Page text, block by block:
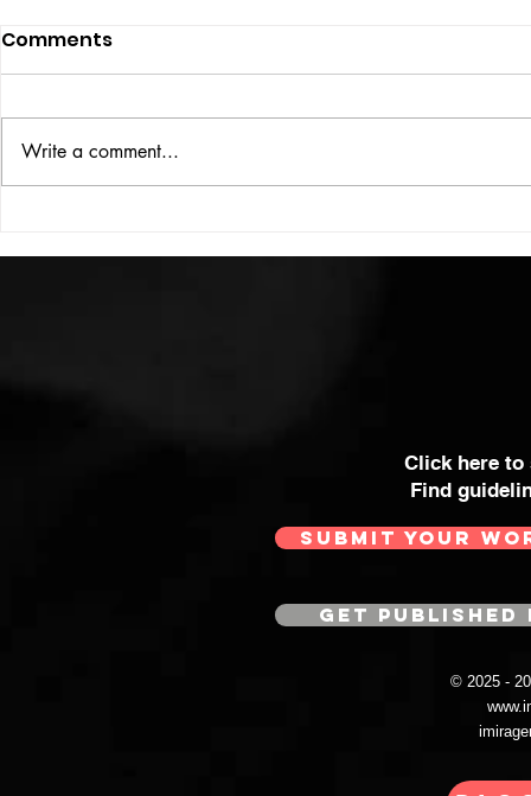
THE BIG BOOK
Comments
Write a comment...
Click here
Find
SUBMIT YOUR
GET
© 2025 -